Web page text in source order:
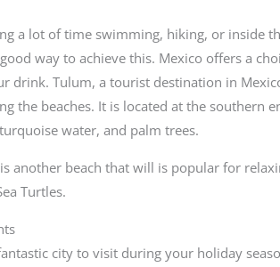
a lot of time swimming, hiking, or inside
way to achieve this. Mexico offers a
drink. Tulum, a tourist destination in
the beaches. It is located at the southern
water, and palm trees.
another beach that will is popular for
Turtles.
city to visit during your holiday